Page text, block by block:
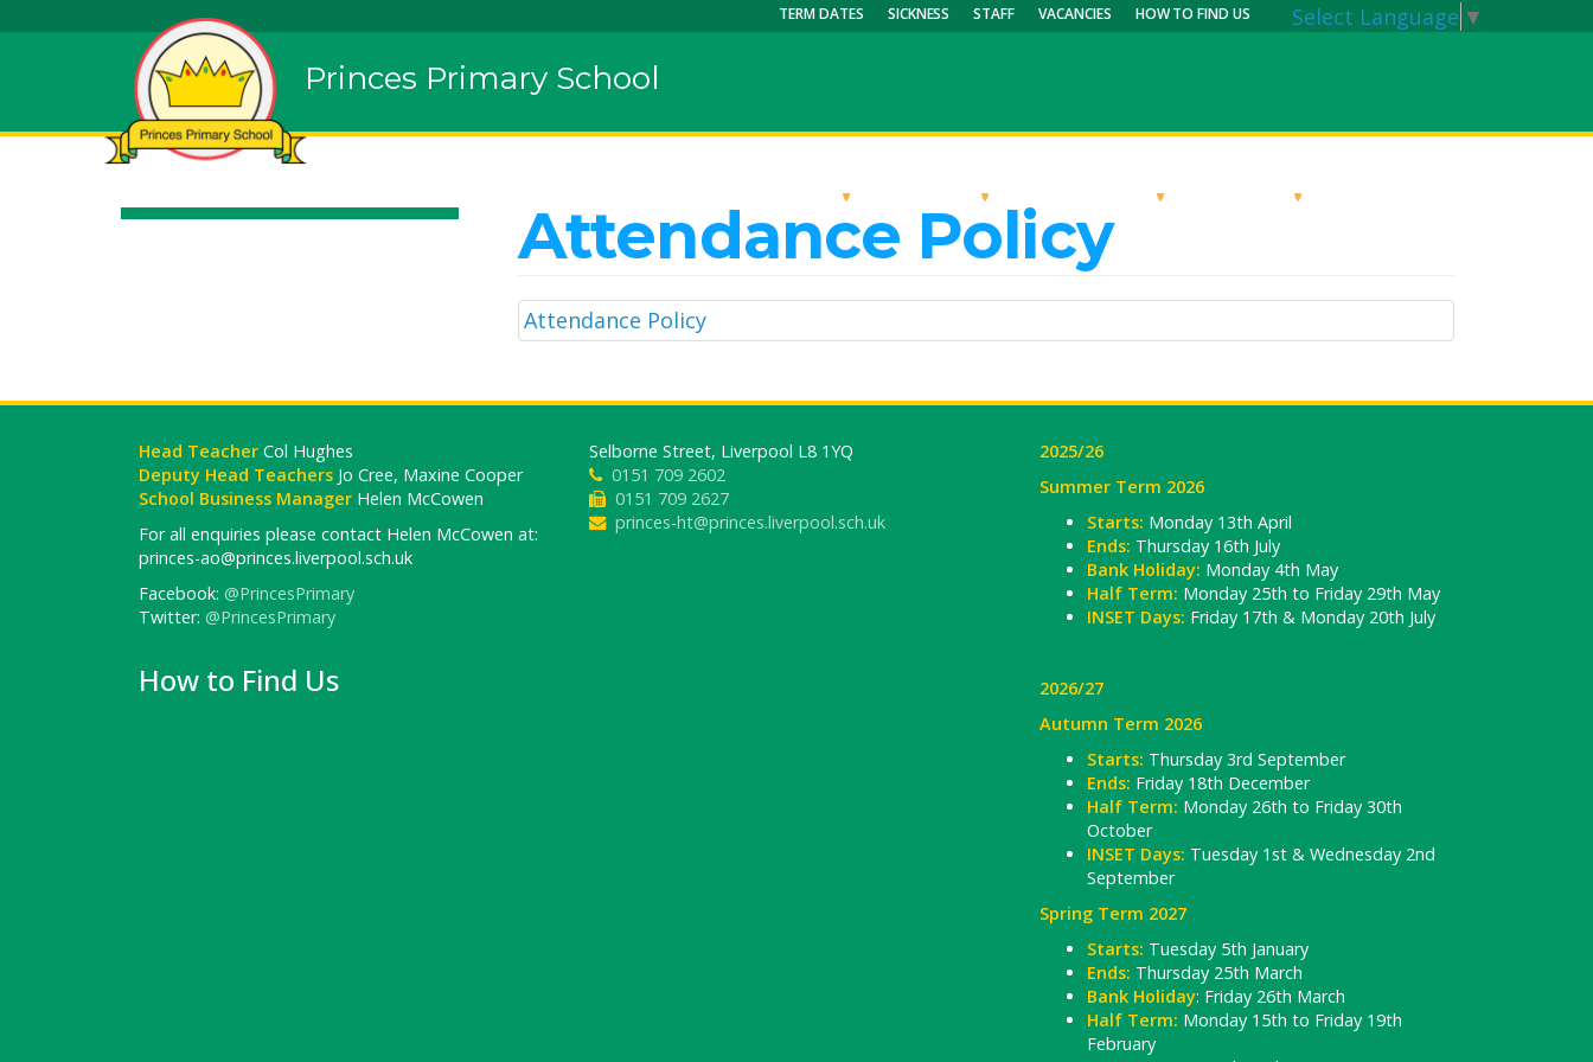
TERM DATES SICKNESS STAFF VACANCIES HOW TO FIND US Select Language ▼
Princes Primary School
Attendance Policy
Attendance Policy
Head Teacher Col Hughes
Deputy Head Teachers Jo Cree, Maxine Cooper
School Business Manager Helen McCowen
For all enquiries please contact Helen McCowen at:
princes-ao@princes.liverpool.sch.uk
Facebook: @PrincesPrimary
Twitter: @PrincesPrimary
Selborne Street, Liverpool L8 1YQ
0151 709 2602
0151 709 2627
princes-ht@princes.liverpool.sch.uk
How to Find Us
2025/26
Summer Term 2026
Starts: Monday 13th April
Ends: Thursday 16th July
Bank Holiday: Monday 4th May
Half Term: Monday 25th to Friday 29th May
INSET Days: Friday 17th & Monday 20th July
2026/27
Autumn Term 2026
Starts: Thursday 3rd September
Ends: Friday 18th December
Half Term: Monday 26th to Friday 30th
October
INSET Days: Tuesday 1st & Wednesday 2nd
September
Spring Term 2027
Starts: Tuesday 5th January
Ends: Thursday 25th March
Bank Holiday: Friday 26th March
Half Term: Monday 15th to Friday 19th
February